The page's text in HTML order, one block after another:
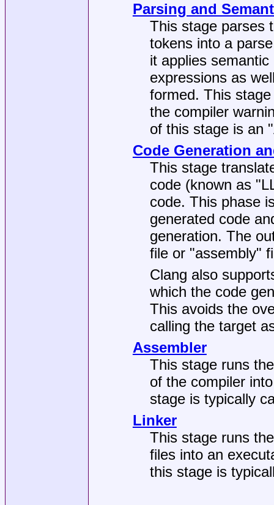
Parsing and
This stage parses
tokens into a
it applies
expressions as
formed. This
the compiler
of this stage is an
Code Generation
This stage
code (known as
code. This phase
generated code
generation. The
file or "assembly"
Clang also
which the code
This avoids the
calling the target
Assembler
This stage runs
of the compiler
stage is typically
Linker
This stage runs
files into an
this stage is